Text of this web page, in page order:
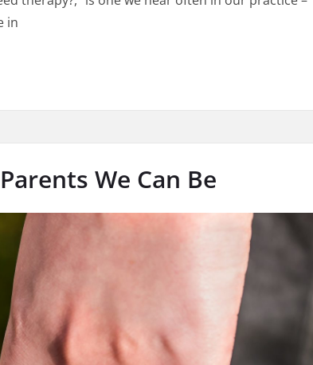
in
4 Helpful Tips That Affect Length of Therapy Time
We Can Be